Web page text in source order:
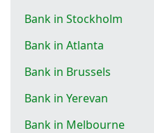
Bank in Stockholm
Bank in Atlanta
Bank in Brussels
Bank in Yerevan
Bank in Melbourne